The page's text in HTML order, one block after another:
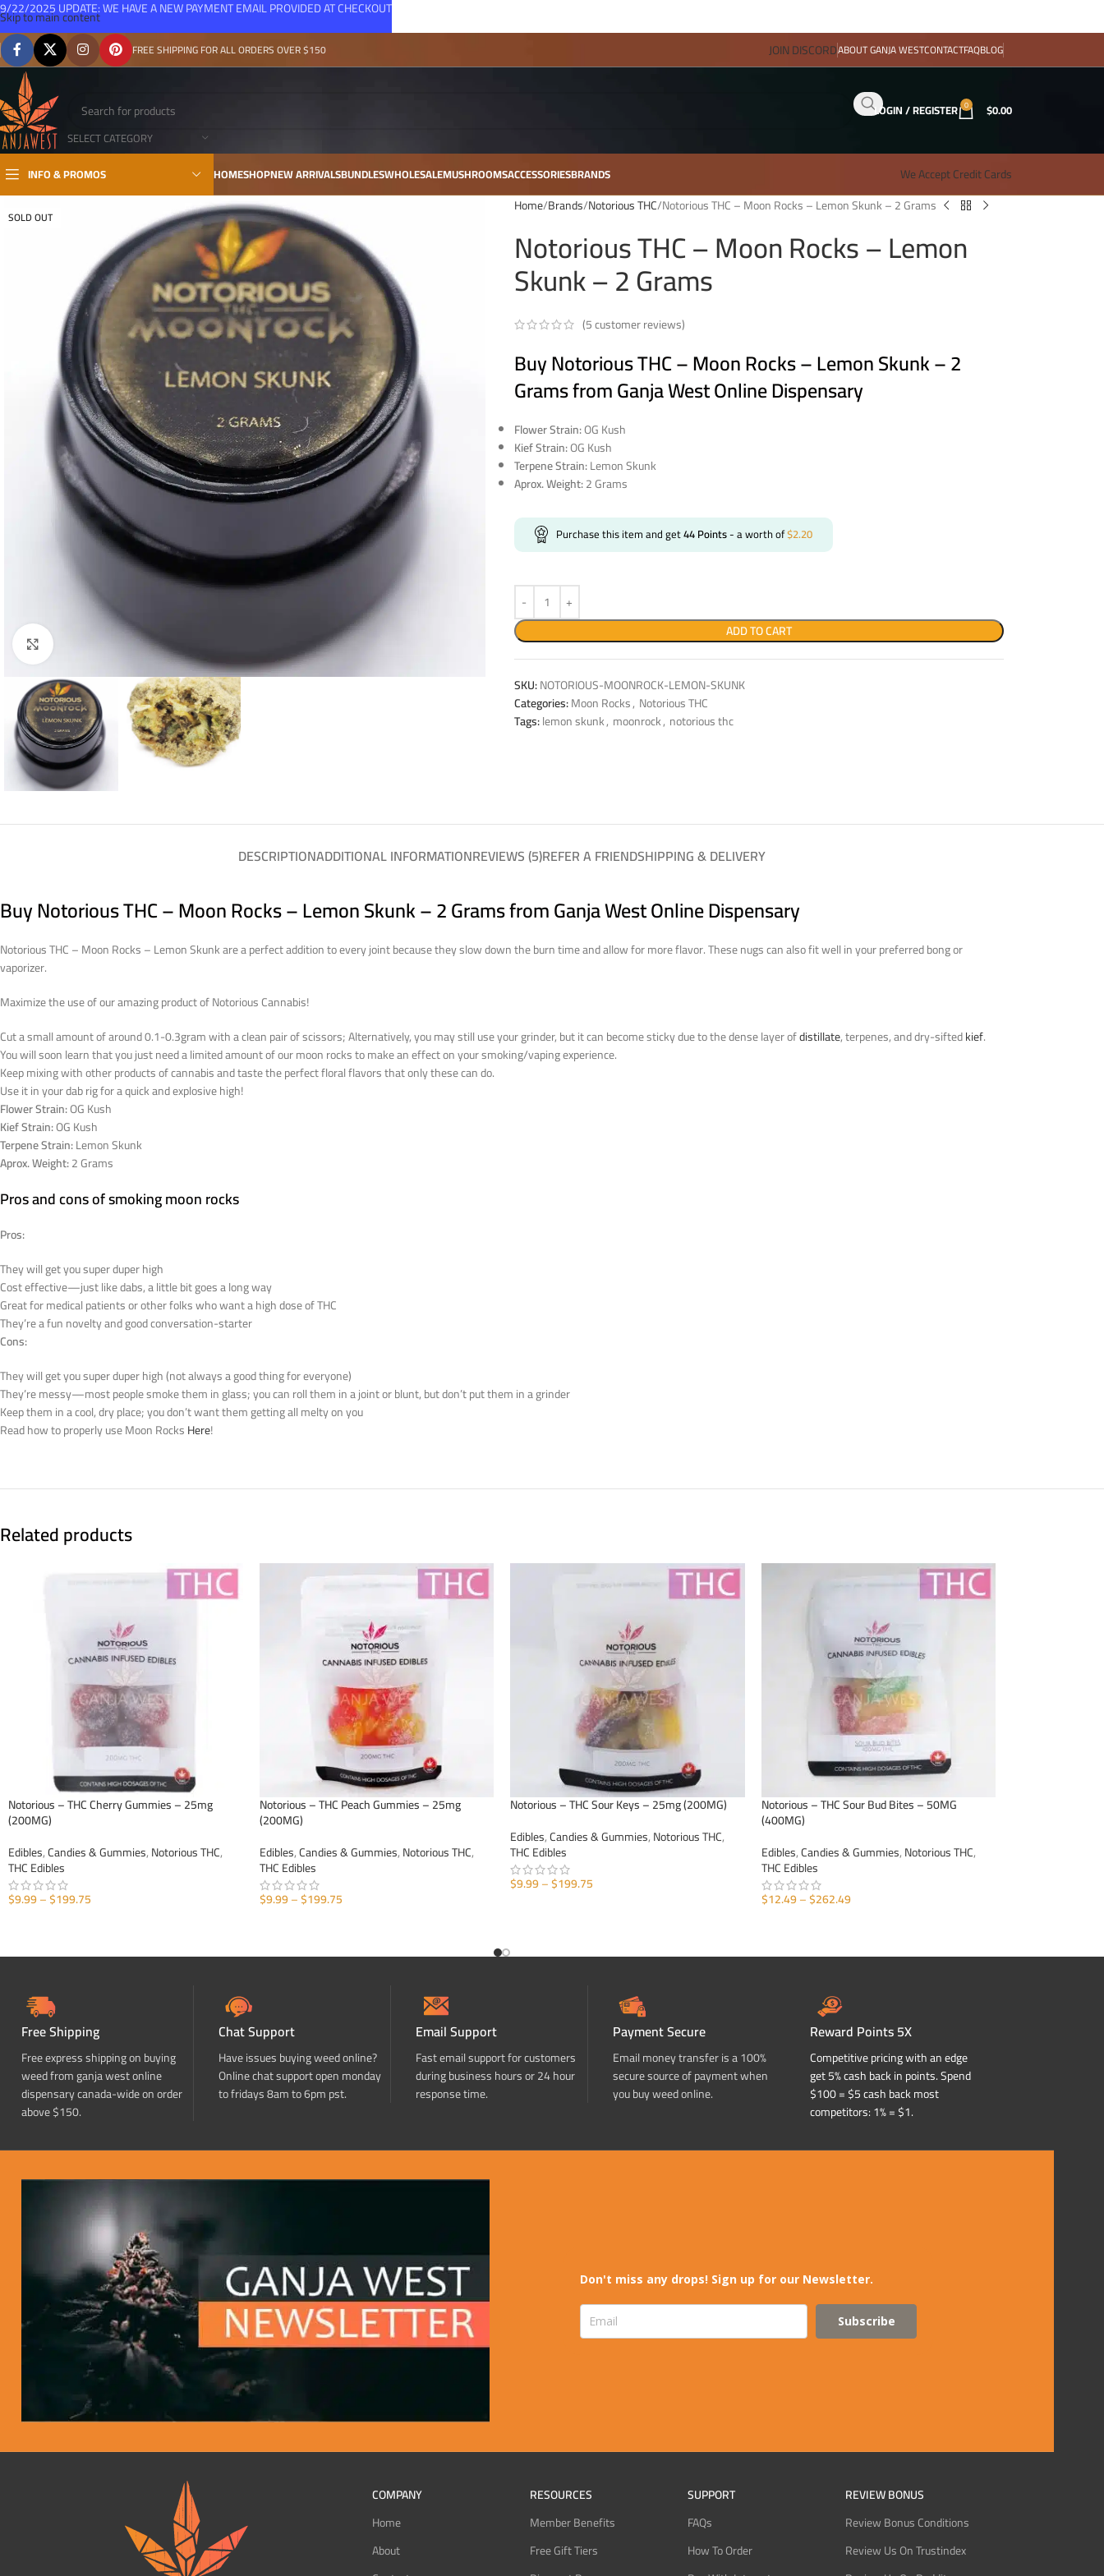
Skip to main content
FREE SHIPPING FOR ALL ORDERS OVER $150 JOIN DISCORDABOUT GANJA WESTCONTACTFAQBLOG
SELECT CATEGORY
LOGIN / REGISTER 0 $0.00
INFO & PROMOS HOMESHOPNEW ARRIVALSBUNDLESWHOLESALEMUSHROOMSACCESSORIESBRANDS We Accept Credit Cards
SOLD OUT
Home Brands Notorious THC Notorious THC – Moon Rocks – Lemon Skunk – 2 Grams
Notorious THC – Moon Rocks – Lemon
Skunk – 2 Grams
(5customer reviews)
Buy Notorious THC – Moon Rocks – Lemon Skunk – 2
Grams from Ganja West Online Dispensary
Flower Strain:OG Kush
Kief Strain:OG Kush
Terpene Strain:Lemon Skunk
Aprox. Weight:2 Grams
Purchase this item and get44Points- a worth of$2.20
ADD TO CART
SKU:NOTORIOUS-MOONROCK-LEMON-SKUNK
Categories:Moon Rocks, Notorious THC
Tags:lemon skunk, moonrock, notorious thc
DESCRIPTIONADDITIONAL INFORMATIONREVIEWS (5)REFER A FRIENDSHIPPING & DELIVERY
Buy Notorious THC – Moon Rocks – Lemon Skunk – 2 Grams from Ganja West Online Dispensary
Notorious THC – Moon Rocks – Lemon Skunk are a perfect addition to every joint because they slow down the burn time and allow for more flavor. These nugs can also fit well in your preferred bong or
vaporizer.
Maximize the use of our amazing product of Notorious Cannabis!
Cut a small amount of around 0.1-0.3gram with a clean pair of scissors; Alternatively, you may still use your grinder, but it can become sticky due to the dense layer ofdistillate, terpenes, and dry-siftedkief.
You will soon learn that you just need a limited amount of our moon rocks to make an effect on your smoking/vaping experience.
Keep mixing with other products of cannabis and taste the perfect floral flavors that only these can do.
Use it in your dab rig for a quick and explosive high!
Flower Strain:OG Kush
Kief Strain:OG Kush
Terpene Strain:Lemon Skunk
Aprox. Weight:2 Grams
Pros and cons of smoking moon rocks
Pros:
They will get you super duper high
Cost effective—just like dabs, a little bit goes a long way
Great for medical patients or other folks who want a high dose of THC
They’re a fun novelty and good conversation-starter
Cons:
They will get you super duper high (not always a good thing for everyone)
They’re messy—most people smoke them in glass; you can roll them in a joint or blunt, but don’t put them in a grinder
Keep them in a cool, dry place; you don’t want them getting all melty on you
Read how to properly use Moon RocksHere!
Related products
Notorious – THC Cherry Gummies – 25mg
(200MG)
Edibles,Candies & Gummies,Notorious THC,
THC Edibles
$9.99–$199.75
Notorious – THC Peach Gummies – 25mg
(200MG)
Edibles,Candies & Gummies,Notorious THC,
THC Edibles
$9.99–$199.75
Notorious – THC Sour Keys – 25mg (200MG)
Edibles,Candies & Gummies,Notorious THC,
THC Edibles
$9.99–$199.75
Notorious – THC Sour Bud Bites – 50MG
(400MG)
Edibles,Candies & Gummies,Notorious THC,
THC Edibles
$12.49–$262.49
Free Shipping
Free express shipping on buying
weed from ganja west online
dispensary canada-wide on order
above $150.
Chat Support
Have issues buying weed online?
Online chat support open monday
to fridays 8am to 6pm pst.
Email Support
Fast email support for customers
during business hours or 24 hour
response time.
Payment Secure
Email money transfer is a 100%
secure source of payment when
you buy weed online.
Reward Points 5X
Competitive pricing with an edge
get 5% cash back in points. Spend
$100 = $5 cash back most
competitors: 1% = $1.
Don't miss any drops! Sign up for our Newsletter.
Subscribe
COMPANY
Home
About
RESOURCES
Member Benefits
Free Gift Tiers
SUPPORT
FAQs
How To Order
REVIEW BONUS
Review Bonus Conditions
Review Us On Trustindex
9/22/2025 UPDATE: WE HAVE A NEW PAYMENT EMAIL PROVIDED AT CHECKOUT